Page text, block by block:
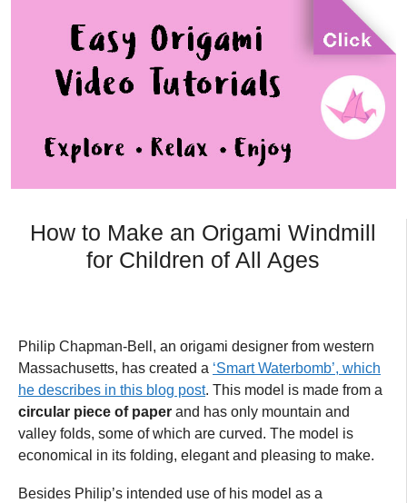
How to Make an Origami Windmill
for Children of All Ages
Philip Chapman-Bell, an origami designer from western
Massachusetts, has created a ‘Smart Waterbomb’, which
he describes in this blog post. This model is made from a
circular piece of paper and has only mountain and
valley folds, some of which are curved. The model is
economical in its folding, elegant and pleasing to make.
Besides Philip’s intended use of his model as a